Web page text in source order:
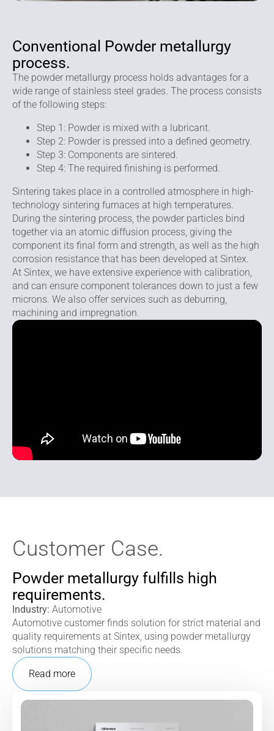
Conventional Powder metallurgy
process.
The powder metallurgy process holds advantages for a
wide range of stainless steel grades. The process consists
of the following steps:
Step 1: Powder is mixed with a lubricant.
Step 2: Powder is pressed into a defined geometry.
Step 3: Components are sintered.
Step 4: The required finishing is performed.
Sintering takes place in a controlled atmosphere in high-
technology sintering furnaces at high temperatures.
During the sintering process, the powder particles bind
together via an atomic diffusion process, giving the
component its final form and strength, as well as the high
corrosion resistance that has been developed at Sintex.
At Sintex, we have extensive experience with calibration,
and can ensure component tolerances down to just a few
microns. We also offer services such as deburring,
machining and impregnation.
Customer Case.
Powder metallurgy fulfills high
requirements.
Industry: Automotive
Automotive customer finds solution for strict material and
quality requirements at Sintex, using powder metallurgy
solutions matching their specific needs.
Read more